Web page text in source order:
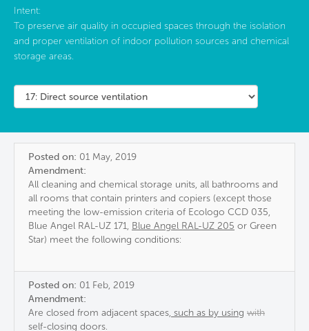
Intent:
To preserve air quality in occupied spaces through the isolation
and proper ventilation of indoor pollution sources and chemical
storage areas.
Posted on: 01 May, 2019
Amendment:
All cleaning and chemical storage units, all bathrooms and
all rooms that contain printers and copiers (except those
meeting the low-emission criteria of Ecologo CCD 035,
Blue Angel RAL-UZ 171, Blue Angel RAL-UZ 205 or Green
Star) meet the following conditions:
Posted on: 01 Feb, 2019
Amendment:
Are closed from adjacent spaces, such as by using with
self-closing doors.